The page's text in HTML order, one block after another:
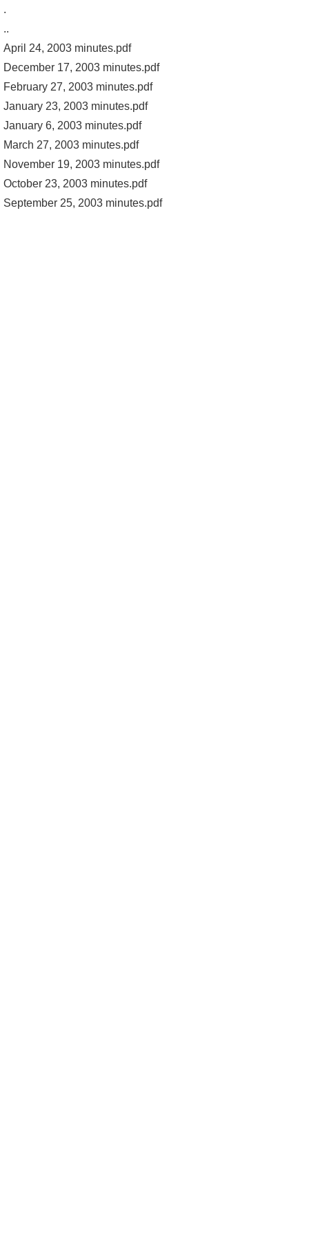
.
..
April 24, 2003 minutes.pdf
December 17, 2003 minutes.pdf
February 27, 2003 minutes.pdf
January 23, 2003 minutes.pdf
January 6, 2003 minutes.pdf
March 27, 2003 minutes.pdf
November 19, 2003 minutes.pdf
October 23, 2003 minutes.pdf
September 25, 2003 minutes.pdf